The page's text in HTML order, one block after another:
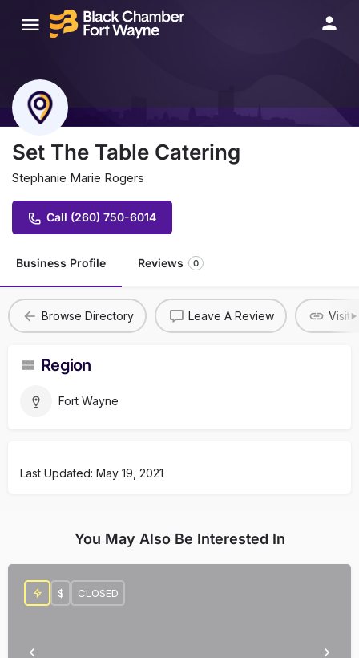
Set The Table Catering
Stephanie Marie Rogers
Call (260) 750-6014
Business Profile Reviews 0
Browse Directory Leave A Review Visit
Region
Fort Wayne
Last Updated: May 19, 2021
You May Also Be Interested In
$ CLOSED